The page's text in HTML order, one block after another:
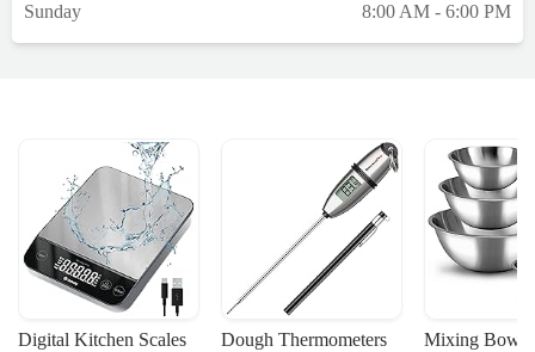
Sunday
8:00 AM - 6:00 PM
Digital Kitchen Scales Dough Thermometers Mixing Bowls